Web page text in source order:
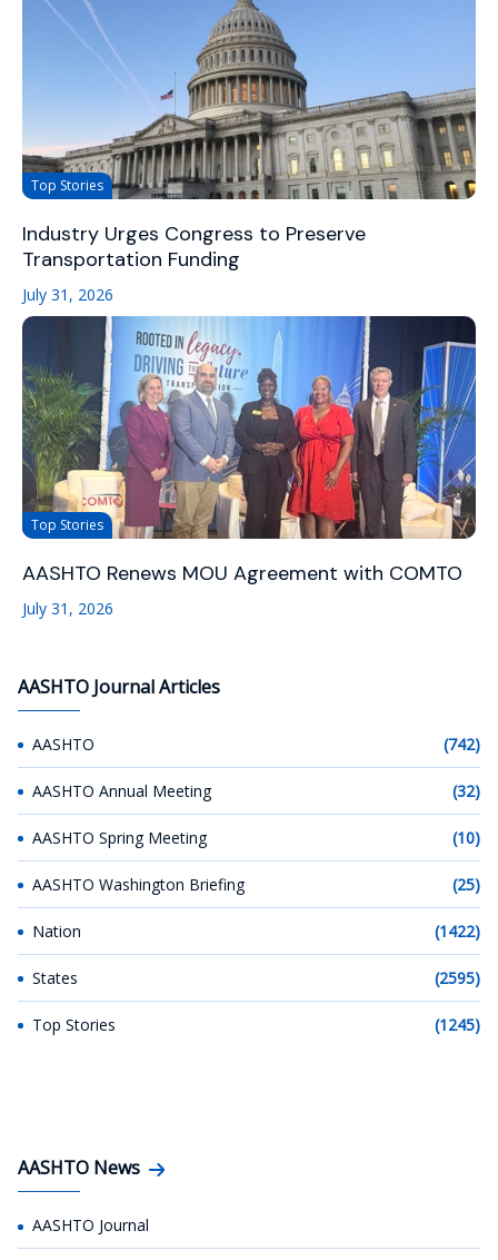
Top Stories
Industry Urges Congress to Preserve
Transportation Funding
July 31, 2026
Top Stories
AASHTO Renews MOU Agreement with COMTO
July 31, 2026
AASHTO Journal Articles
AASHTO (742)
AASHTO Annual Meeting (32)
AASHTO Spring Meeting (10)
AASHTO Washington Briefing (25)
Nation (1422)
States (2595)
Top Stories (1245)
AASHTO News
AASHTO Journal